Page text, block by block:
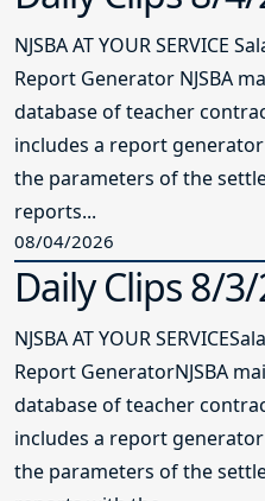
NJSBA AT YOUR SERVICE
Report Generator NJSBA
database of teacher
includes a report
the parameters of the
reports...
08/04/2026
Daily Clips 8/
NJSBA AT YOUR
Report GeneratorNJSBA
database of teacher
includes a report
the parameters of the